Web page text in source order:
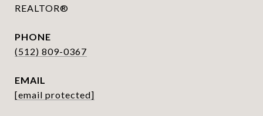
REALTOR®
PHONE
(512) 809-0367
EMAIL
[email protected]